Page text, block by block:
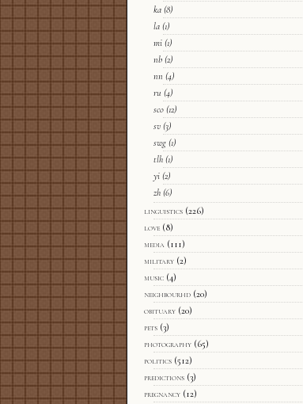
ka (8)
la (1)
mi (1)
nb (2)
nn (4)
ru (4)
sco (12)
sv (3)
swg (1)
tlh (1)
yi (2)
zh (6)
linguistics (226)
love (8)
media (111)
military (2)
music (4)
neighbourhd (20)
obituary (20)
pets (3)
photography (65)
politics (512)
predictions (3)
pregnancy (12)